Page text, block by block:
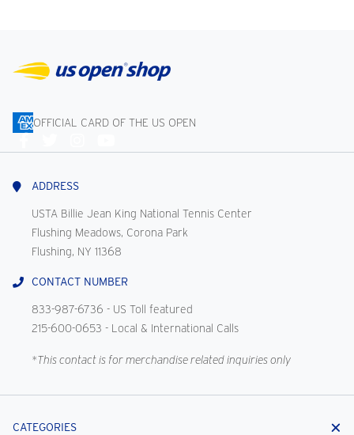
OFFICIAL CARD OF THE US OPEN
Us
ADDRESS
USTA Billie Jean King National Tennis Center
Flushing Meadows, Corona Park
Flushing, NY 11368
CONTACT NUMBER
833-987-6736 - US Toll featured
215-600-0653 - Local & International Calls
*This contact is for merchandise related inquiries only
CATEGORIES